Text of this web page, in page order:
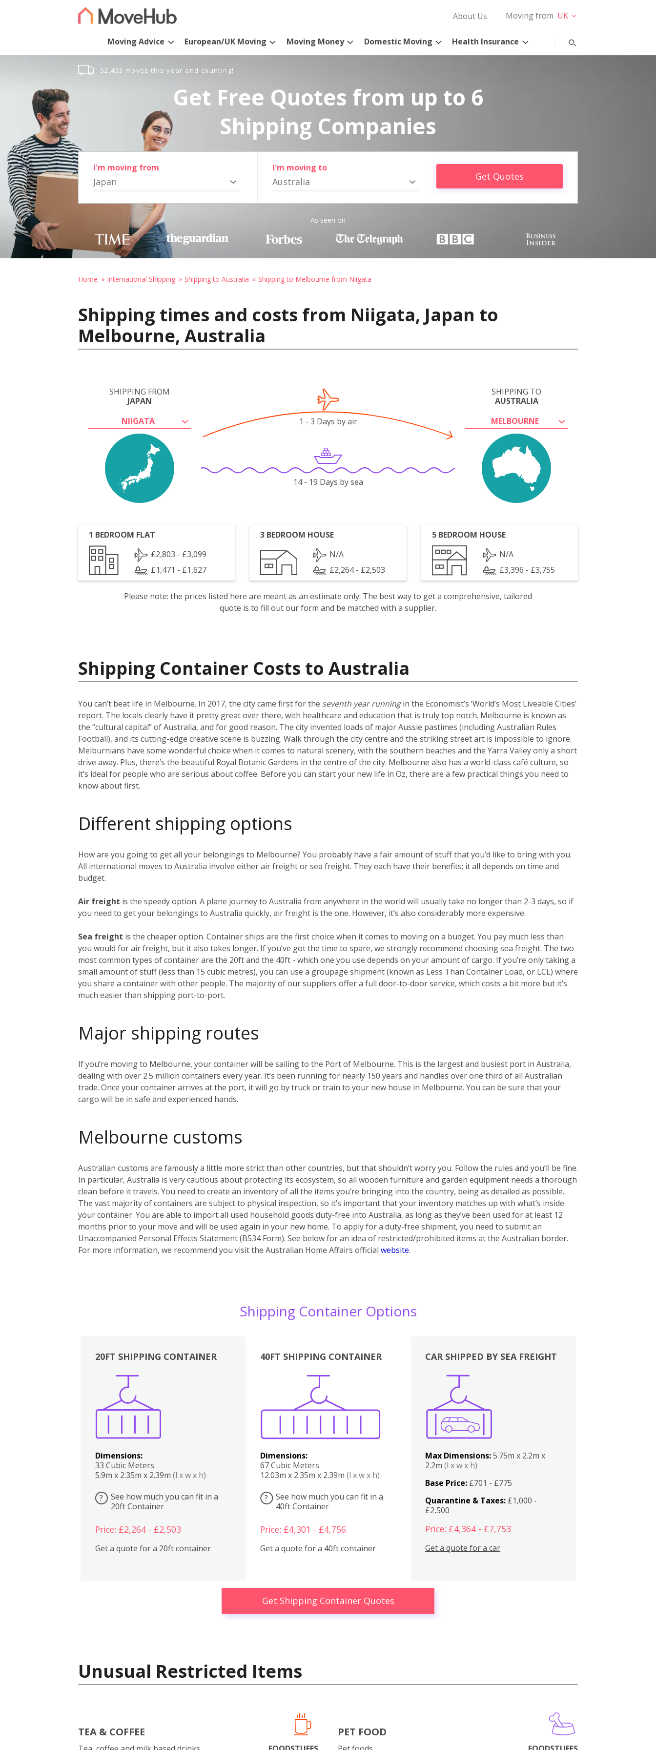
About Us Moving from UK
Moving Advice European/UK Moving Moving Money Domestic Moving Health Insurance
52,453 moves this year and counting!
Get Free Quotes from up to 6
Shipping Companies
I'm moving from
Japan
I'm moving to
Australia Get Quotes
As seen on
Home International Shipping Shipping to Australia Shipping to Melbourne from Niigata
Shipping times and costs from Niigata, Japan to
Melbourne, Australia
SHIPPING FROM
JAPAN
NIIGATA
SHIPPING TO
AUSTRALIA
MELBOURNE
1 - 3 Days by air
14 - 19 Days by sea
1 BEDROOM FLAT
£2,803 - £3,099
£1,471 - £1,627
3 BEDROOM HOUSE
N/A
£2,264 - £2,503
5 BEDROOM HOUSE
N/A
£3,396 - £3,755
Please note: the prices listed here are meant as an estimate only. The best way to get a comprehensive, tailored
quote is to fill out our form and be matched with a supplier.
Shipping Container Costs to Australia
You can’t beat life in Melbourne. In 2017, the city came first for the seventh year runningin the Economist’s ‘World’s Most Liveable Cities’
report. The locals clearly have it pretty great over there, with healthcare and education that is truly top notch. Melbourne is known as
the “cultural capital” of Australia, and for good reason. The city invented loads of major Aussie pastimes (including Australian Rules
Football), and its cutting-edge creative scene is buzzing. Walk through the city centre and the striking street art is impossible to ignore.
Melburnians have some wonderful choice when it comes to natural scenery, with the southern beaches and the Yarra Valley only a short
drive away. Plus, there’s the beautiful Royal Botanic Gardens in the centre of the city. Melbourne also has a world-class café culture, so
it’s ideal for people who are serious about coffee. Before you can start your new life in Oz, there are a few practical things you need to
know about first.
Different shipping options
How are you going to get all your belongings to Melbourne? You probably have a fair amount of stuff that you’d like to bring with you.
All international moves to Australia involve either air freight or sea freight. They each have their benefits; it all depends on time and
budget.
Air freight is the speedy option. A plane journey to Australia from anywhere in the world will usually take no longer than 2-3 days, so if
you need to get your belongings to Australia quickly, air freight is the one. However, it’s also considerably more expensive.
Sea freight is the cheaper option. Container ships are the first choice when it comes to moving on a budget. You pay much less than
you would for air freight, but it also takes longer. If you’ve got the time to spare, we strongly recommend choosing sea freight. The two
most common types of container are the 20ft and the 40ft - which one you use depends on your amount of cargo. If you’re only taking a
small amount of stuff (less than 15 cubic metres), you can use a groupage shipment (known as Less Than Container Load, or LCL) where
you share a container with other people. The majority of our suppliers offer a full door-to-door service, which costs a bit more but it’s
much easier than shipping port-to-port.
Major shipping routes
If you’re moving to Melbourne, your container will be sailing to the Port of Melbourne. This is the largest and busiest port in Australia,
dealing with over 2.5 million containers every year. It’s been running for nearly 150 years and handles over one third of all Australian
trade. Once your container arrives at the port, it will go by truck or train to your new house in Melbourne. You can be sure that your
cargo will be in safe and experienced hands.
Melbourne customs
Australian customs are famously a little more strict than other countries, but that shouldn’t worry you. Follow the rules and you’ll be fine.
In particular, Australia is very cautious about protecting its ecosystem, so all wooden furniture and garden equipment needs a thorough
clean before it travels. You need to create an inventory of all the items you’re bringing into the country, being as detailed as possible.
The vast majority of containers are subject to physical inspection, so it’s important that your inventory matches up with what’s inside
your container. You are able to import all used household goods duty-free into Australia, as long as they’ve been used for at least 12
months prior to your move and will be used again in your new home. To apply for a duty-free shipment, you need to submit an
Unaccompanied Personal Effects Statement (B534 Form). See below for an idea of restricted/prohibited items at the Australian border.
For more information, we recommend you visit the Australian Home Affairs official website.
Shipping Container Options
20FT SHIPPING CONTAINER
Dimensions:
33 Cubic Meters
5.9m x 2.35m x 2.39m (l x w x h)
?
See how much you can fit in a
20ft Container
Price: £2,264 - £2,503
Get a quote for a 20ft container
40FT SHIPPING CONTAINER
Dimensions:
67 Cubic Meters
12.03m x 2.35m x 2.39m (l x w x h)
?
See how much you can fit in a
40ft Container
Price: £4,301 - £4,756
Get a quote for a 40ft container
Boxes
CAR SHIPPED BY SEA FREIGHT
Max Dimensions:5.75m x 2.2m x
2.2m(l x w x h)
Base Price: £701 - £775
Quarantine & Taxes: £1,000 -
£2,500
Price: £4,364 - £7,753
Get a quote for a car
Get Shipping Container Quotes
Unusual Restricted Items
TEA & COFFEE PET FOOD